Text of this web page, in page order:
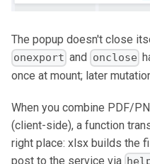
The popup doesn't close
onexport and onclose
once at mount; later
When you combine PDF/
(client-side), a function
right place: xlsx builds the
post to the service via